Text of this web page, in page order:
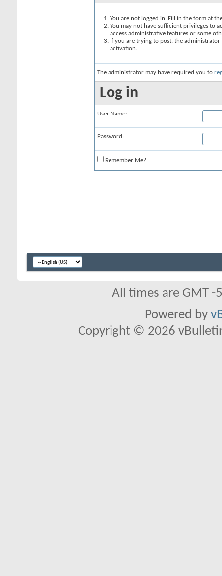
You are not logged in. Fill in the form at
You may not have sufficient privileges to
access administrative features or some
If you are trying to post, the
activation.
The administrator may have required you to
Log in
User Name:
Password:
Remember Me?
All times are GMT
Powered by
Copyright © 2026